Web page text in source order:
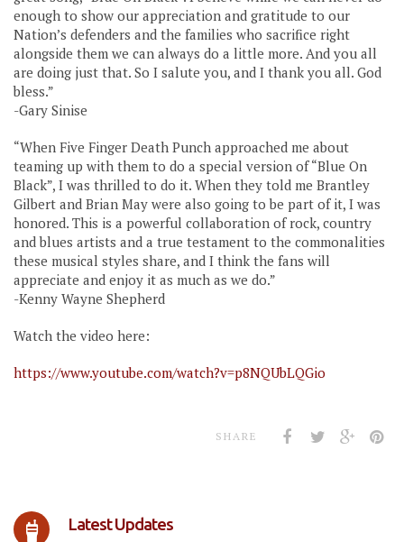
enough to show our appreciation and gratitude to our
Nation’s defenders and the families who sacrifice right
alongside them we can always do a little more. And you all
are doing just that. So I salute you, and I thank you all. God
bless.”
-Gary Sinise
“When Five Finger Death Punch approached me about
teaming up with them to do a special version of “Blue On
Black”, I was thrilled to do it. When they told me Brantley
Gilbert and Brian May were also going to be part of it, I was
honored. This is a powerful collaboration of rock, country
and blues artists and a true testament to the commonalities
these musical styles share, and I think the fans will
appreciate and enjoy it as much as we do.”
-Kenny Wayne Shepherd
Watch the video here:
https://www.youtube.com/watch?v=p8NQUbLQGio
SHARE
Latest Updates